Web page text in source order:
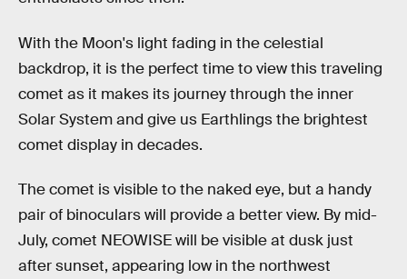
With the Moon's light fading in the celestial
backdrop, it is the perfect time to view this traveling
comet as it makes its journey through the inner
Solar System and give us Earthlings the brightest
comet display in decades.
The comet is visible to the naked eye, but a handy
pair of binoculars will provide a better view. By mid-
July, comet NEOWISE will be visible at dusk just
after sunset, appearing low in the northwest